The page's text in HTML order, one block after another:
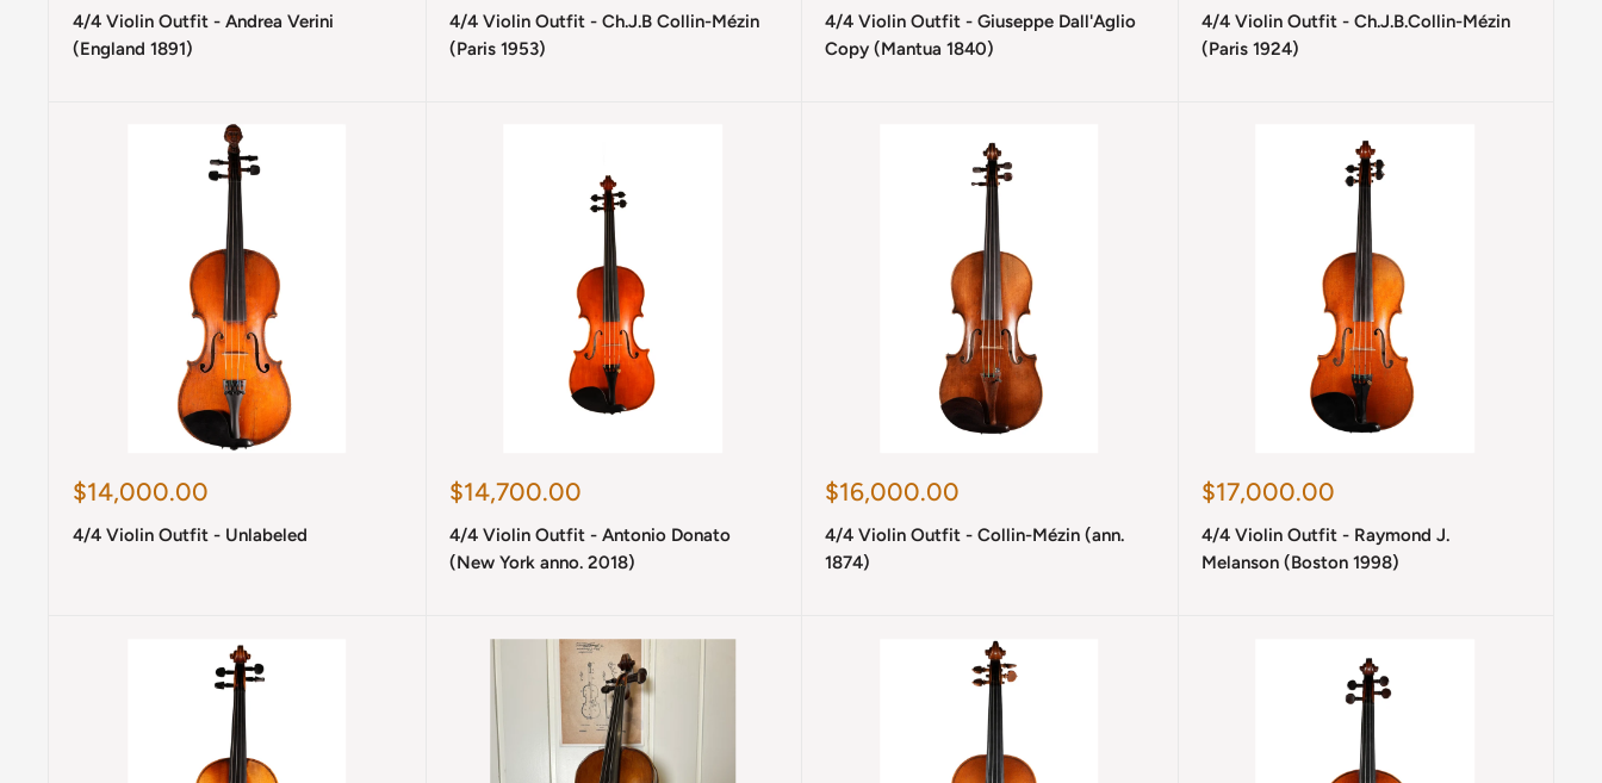
4/4 Violin Outfit - Andrea Verini
(England 1891)
4/4 Violin Outfit - Ch.J.B Collin-Mézin
(Paris 1953)
4/4 Violin Outfit - Giuseppe Dall'Aglio
Copy (Mantua 1840)
4/4 Violin Outfit - Ch.J.B.Collin-Mézin
(Paris 1924)
Sale
$14,000.00
4/4 Violin Outfit - Unlabeled
Sale
$14,700.00
4/4 Violin Outfit - Antonio Donato
(New York anno. 2018)
Sale
$16,000.00
4/4 Violin Outfit - Collin-Mézin (ann.
1874)
Sale
$17,000.00
4/4 Violin Outfit - Raymond J.
Melanson (Boston 1998)